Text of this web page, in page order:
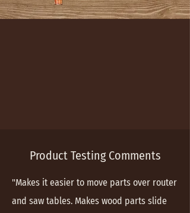
Product Testing Comments
"Makes it easier to move parts over router
and saw tables. Makes wood parts slide